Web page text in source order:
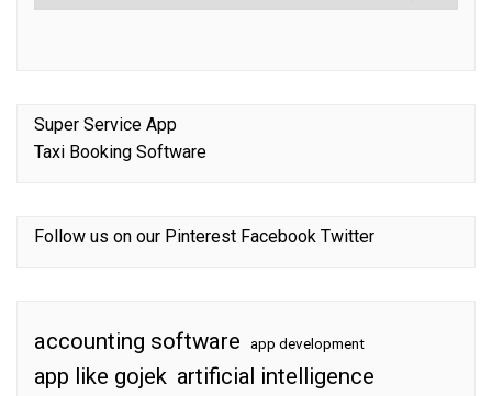
Super Service App
Taxi Booking Software
Follow us on our Pinterest Facebook Twitter
accounting software app development
app like gojek artificial intelligence